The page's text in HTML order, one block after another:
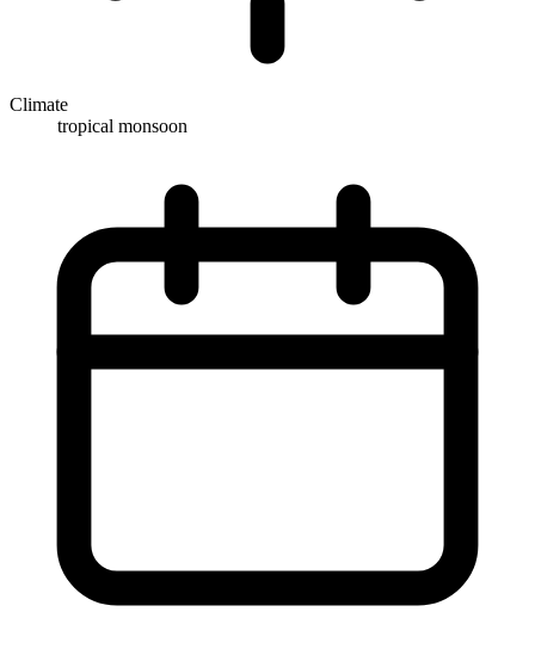
Climate
tropical monsoon